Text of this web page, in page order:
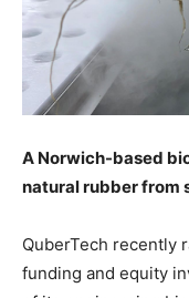
A Norwich-based
natural rubber from
QuberTech recently
funding and equity